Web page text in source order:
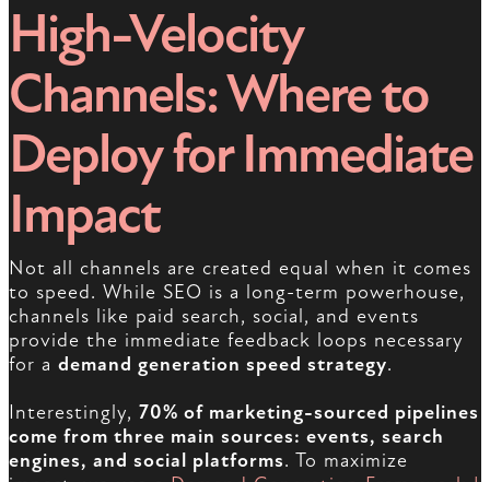
High-Velocity
Channels: Where to
Deploy for Immediate
Impact
Not all channels are created equal when it comes
to speed. While SEO is a long-term powerhouse,
channels like paid search, social, and events
provide the immediate feedback loops necessary
for a demand generation speed strategy.
Interestingly, 70% of marketing-sourced pipelines
come from three main sources: events, search
engines, and social platforms. To maximize